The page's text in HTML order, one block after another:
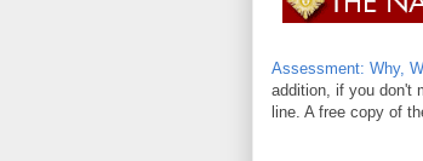
Assessment: Why,
addition, if you don't
line. A free copy of